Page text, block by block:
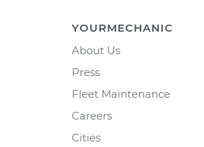
YOURMECHANIC
About Us
Press
Fleet Maintenance
Careers
Cities